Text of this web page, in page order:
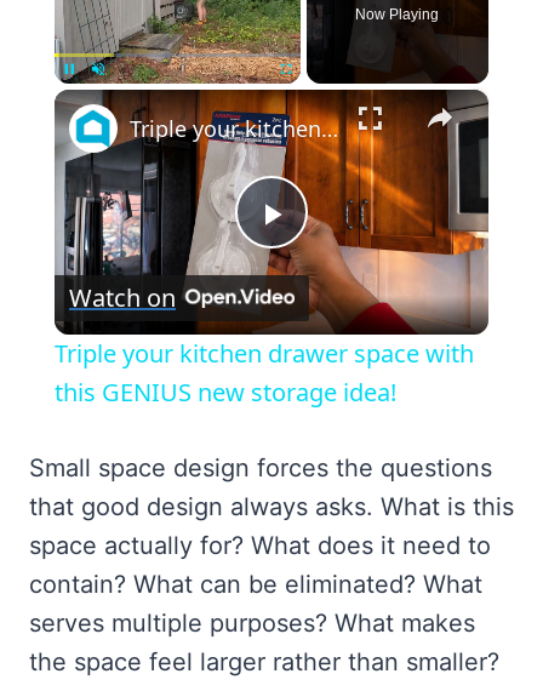
Now Playing
×
Play
Video
Triple your kitchen drawer space with this GENIUS new storage idea!
Watch on
Triple your kitchen drawer space with
this GENIUS new storage idea!
Small space design forces the questions
that good design always asks. What is this
space actually for? What does it need to
contain? What can be eliminated? What
serves multiple purposes? What makes
the space feel larger rather than smaller?